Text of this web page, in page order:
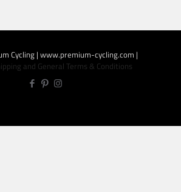
Cycling | www.premium-cycling.com |
and General Terms & Conditions